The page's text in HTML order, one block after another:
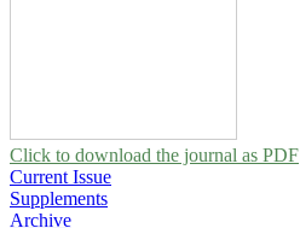
Click to download the journal as PDF
Current Issue
Supplements
Archive